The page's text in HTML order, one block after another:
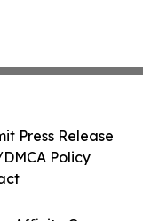
Press Release
Policy